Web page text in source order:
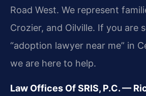
Road West. We represent
Crozier, and Oilville. If you are
“adoption lawyer near me” in
we are here to help.
Law Offices Of SRIS, P.C. —